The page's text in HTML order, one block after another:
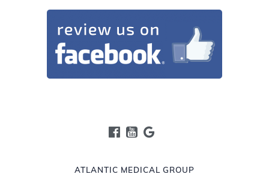
ATLANTIC MEDICAL GROUP